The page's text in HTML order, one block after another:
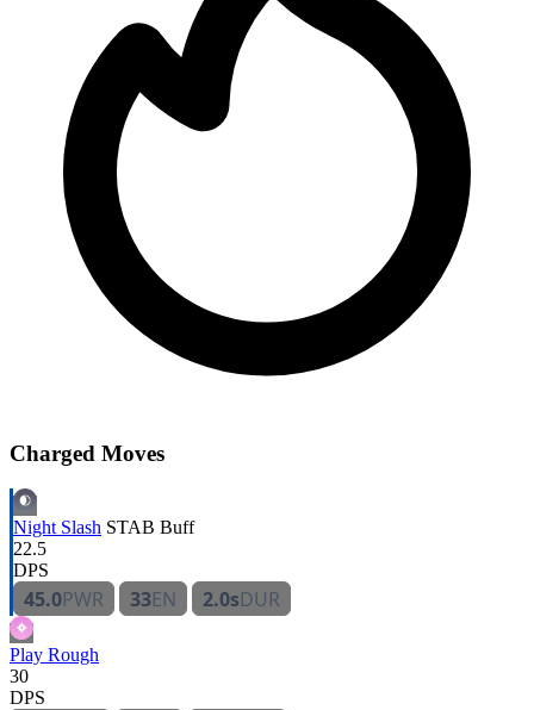
Charged Moves
Night Slash STAB Buff
22.5
DPS
45.0PWR 33EN 2.0sDUR
Play Rough
30
DPS